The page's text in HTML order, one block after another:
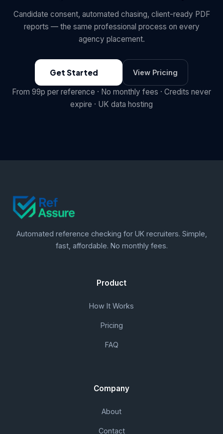
Candidate consent, automated chasing, client-ready PDF
reports — the same professional process on every
agency placement.
Get Started View Pricing
From 99p per reference · No monthly fees · Credits never
expire · UK data hosting
Automated reference checking for UK recruiters. Simple,
fast, affordable. No monthly fees.
Product
How It Works
Pricing
FAQ
Company
About
Contact